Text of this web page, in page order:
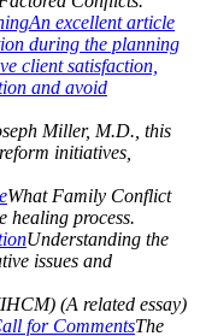
excellent article
during the planning
client satisfaction,
and avoid
Miller, M.D., this
initiatives,
What Family Conflict
healing process.
Understanding the
issues and
(A related essay)
for CommentsThe